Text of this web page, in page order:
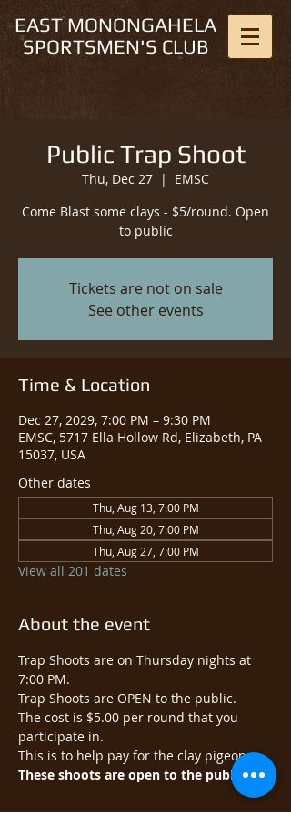
EAST MONONGAHELA
SPORTSMEN'S CLUB
Public Trap Shoot
Thu, Dec 27
  |
EMSC
Come Blast some clays - $5/round. Open
to public
Tickets are not on sale
See other events
Time & Location
Dec 27, 2029, 7:00 PM – 9:30 PM
EMSC, 5717 Ella Hollow Rd, Elizabeth, PA
15037, USA
Other dates
Thu, Aug 13, 7:00 PM
Thu, Aug 20, 7:00 PM
Thu, Aug 27, 7:00 PM
View all 201 dates
About the event
Trap Shoots are on Thursday nights at
7:00 PM.
Trap Shoots are OPEN to the public.​
The cost is $5.00 per round that you
participate in.
This is to help pay for the clay pigeons.
These shoots are open to the public.